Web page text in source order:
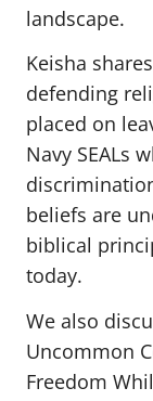
landscape.
Keisha
defending
placed on
Navy SEALs
beliefs are
biblical
today.
We also
Uncommon
Freedom